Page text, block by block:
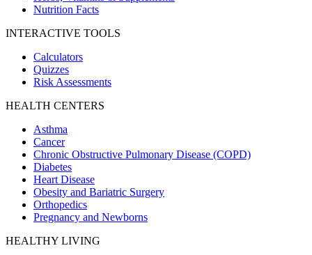
Nutrition Facts
INTERACTIVE TOOLS
Calculators
Quizzes
Risk Assessments
HEALTH CENTERS
Asthma
Cancer
Chronic Obstructive Pulmonary Disease (COPD)
Diabetes
Heart Disease
Obesity and Bariatric Surgery
Orthopedics
Pregnancy and Newborns
HEALTHY LIVING